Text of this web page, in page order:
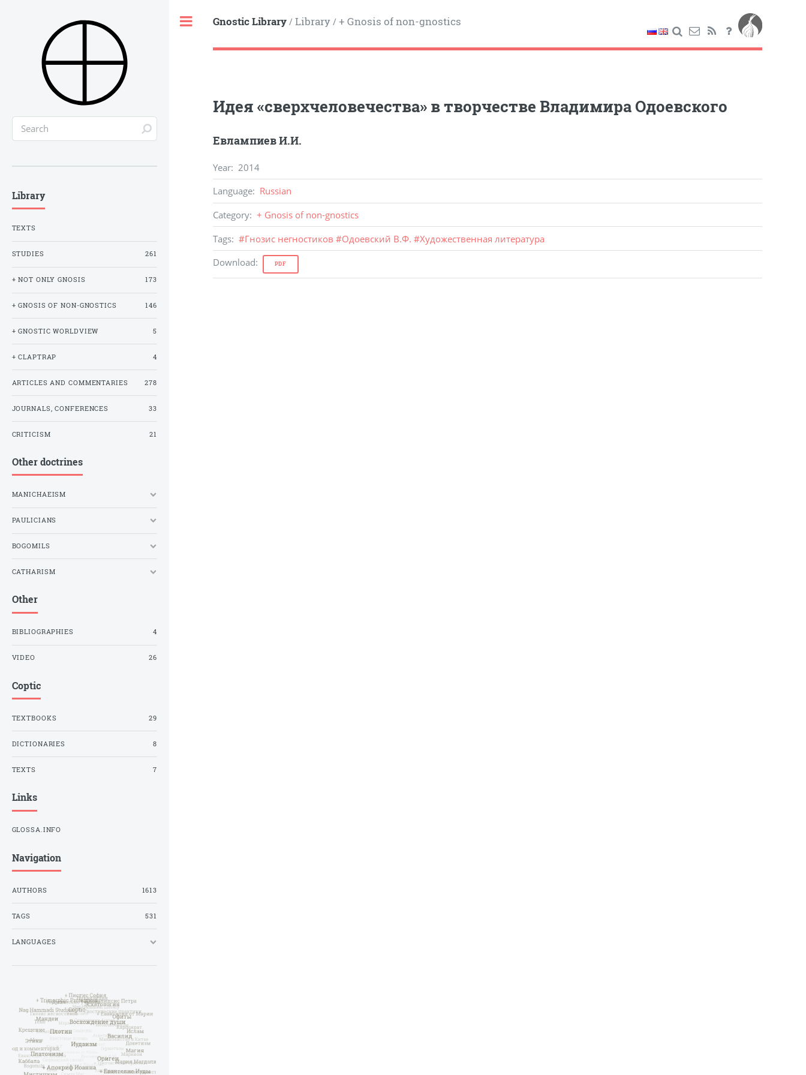
Gnostic Library/ Library/ + Gnosis of non-gnostics
Идея «сверхчеловечества» в творчестве Владимира Одоевского
Евлампиев И.И.
Year: 2014
Language: Russian
Category: + Gnosis of non-gnostics
Tags: #Гнозис негностиков #Одоевский В.Ф. #Художественная литература
Download: PDF
Library
TEXTS
STUDIES 261
+ NOT ONLY GNOSIS 173
+ GNOSIS OF NON-GNOSTICS 146
+ GNOSTIC WORLDVIEW 5
+ CLAPTRAP 4
ARTICLES AND COMMENTARIES 278
JOURNALS, CONFERENCES 33
CRITICISM 21
Other doctrines
MANICHAEISM
PAULICIANS
BOGOMILS
CATHARISM
Other
BIBLIOGRAPHIES 4
VIDEO 26
Coptic
TEXTBOOKS 29
DICTIONARIES 8
TEXTS 7
Links
GLOSSA.INFO
Navigation
AUTHORS 1613
TAGS 531
LANGUAGES
Toggle